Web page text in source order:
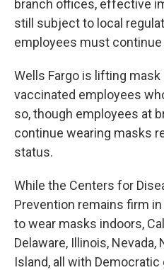
branch offices, effective
still subject to local
employees must
Wells Fargo is lifting
vaccinated employees
so, though employees at
continue wearing masks
status.
While the Centers for
Prevention remains firm
to wear masks indoors,
Delaware, Illinois, Nevada,
Island, all with Democratic